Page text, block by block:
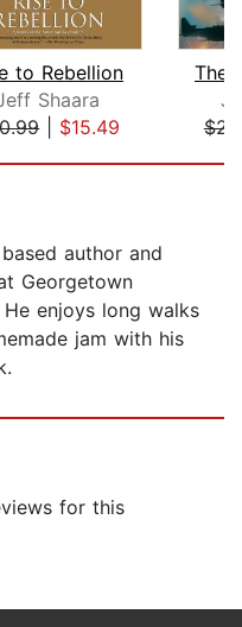
to Rebellion
Shaara
| $15.49
The
author and
Georgetown
enjoys long walks
jam with his
for this